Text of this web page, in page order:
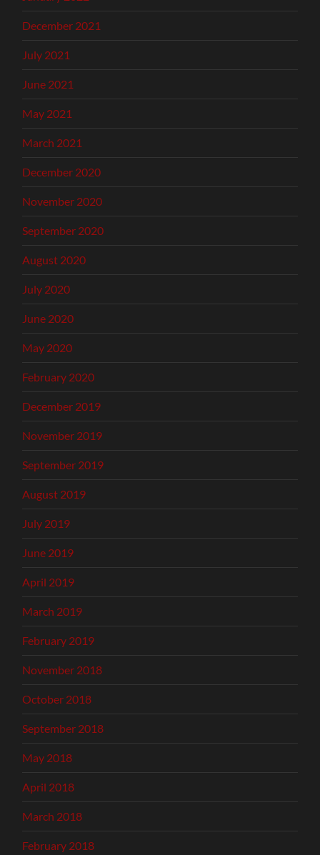
December 2021
July 2021
June 2021
May 2021
March 2021
December 2020
November 2020
September 2020
August 2020
July 2020
June 2020
May 2020
February 2020
December 2019
November 2019
September 2019
August 2019
July 2019
June 2019
April 2019
March 2019
February 2019
November 2018
October 2018
September 2018
May 2018
April 2018
March 2018
February 2018